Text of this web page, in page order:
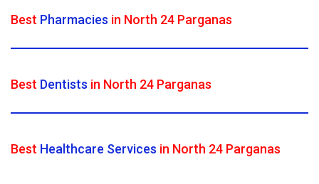
Best Pharmacies in North 24 Parganas
Best Dentists in North 24 Parganas
Best Healthcare Services in North 24 Parganas